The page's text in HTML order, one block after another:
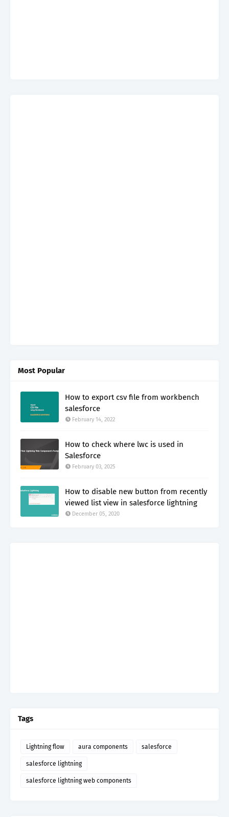
Most Popular
How to export csv file from workbench
salesforce
February 14, 2022
How to check where lwc is used in
Salesforce
February 03, 2025
How to disable new button from recently
viewed list view in salesforce lightning
December 05, 2020
Tags
Lightning flow aura components salesforce
salesforce lightning
salesforce lightning web components